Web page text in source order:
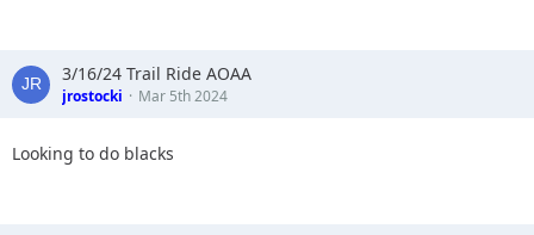
3/16/24 Trail Ride AOAA
jrostocki Mar 5th 2024
Looking to do blacks